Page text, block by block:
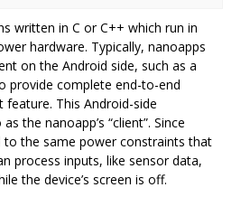
written in C or C++ which run in
hardware. Typically, nanoapps
on the Android side, such as a
provide complete end-to-end
This Android-side
the nanoapp’s “client”. Since
the same power constraints that
process inputs, like sensor data,
the device’s screen is off.